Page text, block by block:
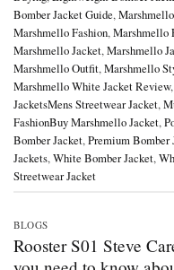
Bomber Jacket Guide,
Marshmello Fashion, Marshmello
Marshmello Jacket, Marshmello
Marshmello Outfit, Marshmello
Marshmello White Jacket Review,
JacketsMens Streetwear Jacket,
FashionBuy Marshmello Jacket,
Bomber Jacket, Premium Bomber
Jackets, White Bomber Jacket,
Streetwear Jacket
BLOGS
Rooster S01 Steve